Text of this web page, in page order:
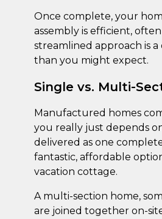
Once complete, your
assembly is efficient,
streamlined approach is
than you might expect.
Single vs. Multi-
Manufactured homes
you really just depends
delivered as one
fantastic, affordable
vacation cottage.
A multi-section home,
are joined together on-